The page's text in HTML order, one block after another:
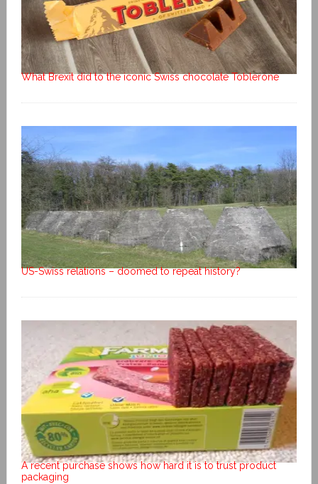
What Brexit did to the iconic Swiss chocolate Toblerone
US-Swiss relations – doomed to repeat history?
A recent purchase shows how hard it is to trust product
packaging